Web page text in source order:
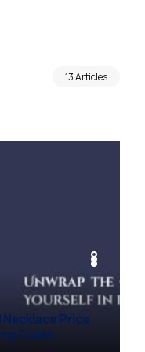
13 Articles
Recovery: What to